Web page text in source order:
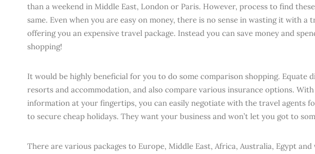
than a weekend in Middle East, London or Paris. However, process to find
same. Even when you are easy on money, there is no sense in wasting it with a
offering you an expensive travel package. Instead you can save money and
shopping!
It would be highly beneficial for you to do some comparison shopping. Equate
resorts and accommodation, and also compare various insurance options.
information at your fingertips, you can easily negotiate with the travel agents
to secure cheap holidays. They want your business and won’t let you got to
There are various packages to Europe, Middle East, Africa, Australia, Egypt